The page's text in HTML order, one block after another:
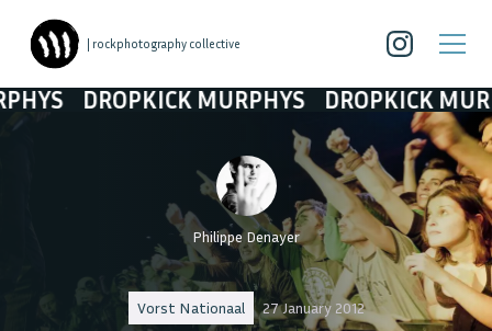
| rockphotography collective
MURPHYS DROPKICK MURPHYS
Philippe Denayer
Vorst Nationaal 27 January 2012